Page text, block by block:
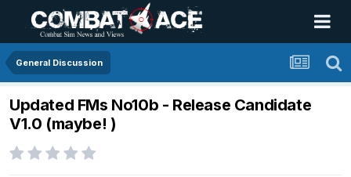
General Discussion
Updated FMs No10b - Release Candidate
V1.0 (maybe! )